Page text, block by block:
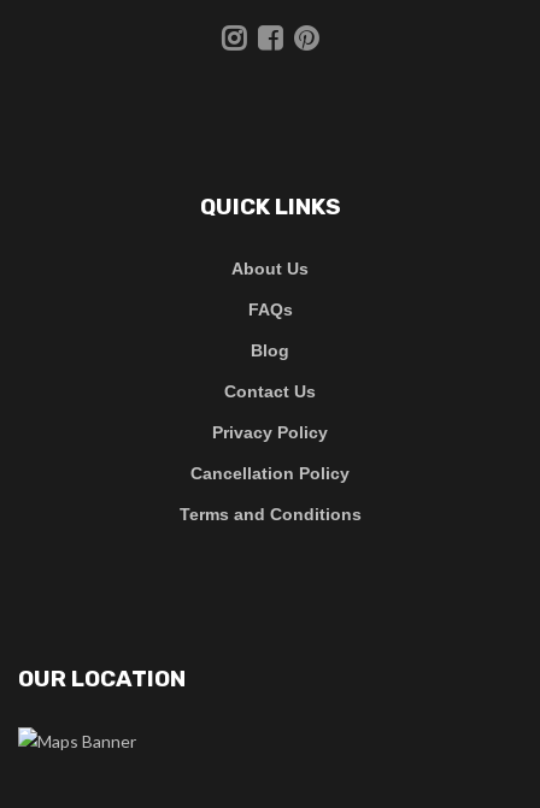
QUICK LINKS
About Us
FAQs
Blog
Contact Us
Privacy Policy
Cancellation Policy
Terms and Conditions
OUR LOCATION